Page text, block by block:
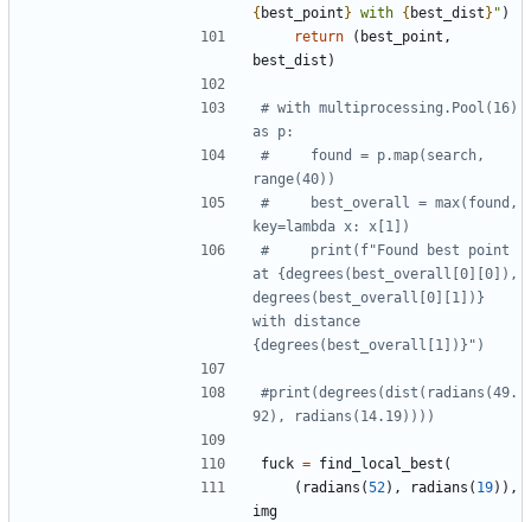
{ best_point } with { best_dist } " )
return
( best_point ,
best_dist )
# with multiprocessing.Pool(16)
as p:
#     found = p.map(search,
range(40))
#     best_overall = max(found,
key=lambda x: x[1])
#     print(f"Found best point
at {degrees(best_overall[0][0]),
degrees(best_overall[0][1])}
with distance
{degrees(best_overall[1])}")
#print(degrees(dist(radians(49.
92), radians(14.19))))
fuck = find_local_best (
( radians (52) , radians ( 19) ) ,
img